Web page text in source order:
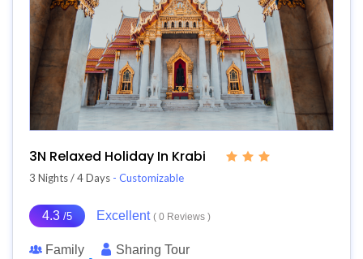
3N Relaxed Holiday In Krabi
3 Nights / 4 Days - Customizable
4.3 /5 Excellent ( 0 Reviews )
Family Sharing Tour